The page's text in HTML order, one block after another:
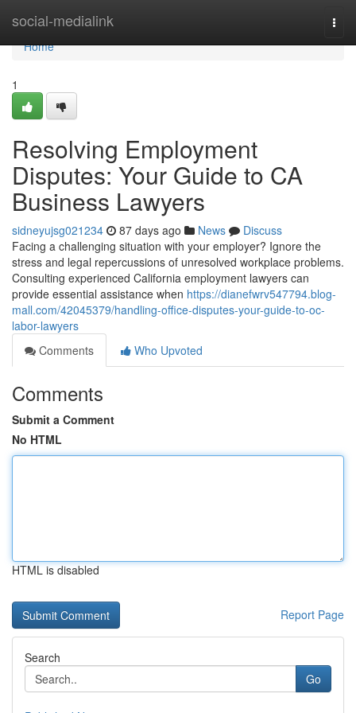
social-medialink
Home
Home
1
Resolving Employment
Disputes: Your Guide to CA
Business Lawyers
sidneyujsg021234 87 days ago News
Discuss
Facing a challenging situation with your employer? Ignore the
stress and legal repercussions of unresolved workplace problems.
Consulting experienced California employment lawyers can
provide essential assistance when https://dianefwrv547794.blog-
mall.com/42045379/handling-office-disputes-your-guide-to-oc-
labor-lawyers
Comments
Who Upvoted
Comments
Submit a Comment
No HTML
HTML is disabled
Report Page
Search
Go